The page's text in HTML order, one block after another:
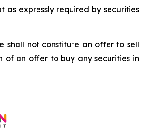
as expressly required by securities
shall not constitute an offer to sell
of an offer to buy any securities in